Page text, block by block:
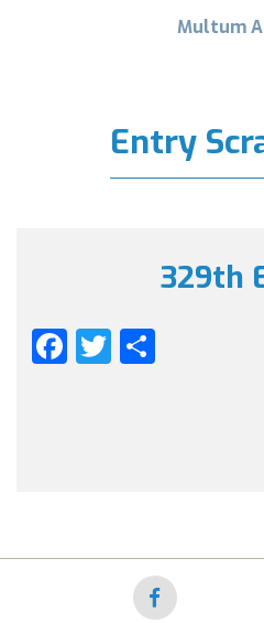
Multum
Entry
329th
Facebook
Twitter